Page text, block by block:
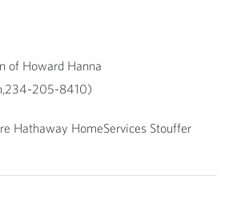
of Howard Hanna
205-8410)
Hathaway HomeServices Stouffer